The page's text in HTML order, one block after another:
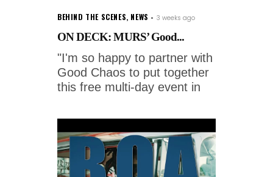
BEHIND THE SCENES, NEWS 3 weeks ago
ON DECK: MURS’ Good...
"I'm so happy to partner with
Good Chaos to put together
this free multi-day event in